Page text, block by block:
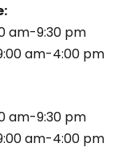
am-9:30 pm
am-4:00 pm
am-9:30 pm
am-4:00 pm